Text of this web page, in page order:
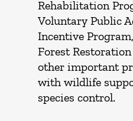
Rehabilitation
Voluntary Public
Incentive
Forest
other important
with wildlife
species control.